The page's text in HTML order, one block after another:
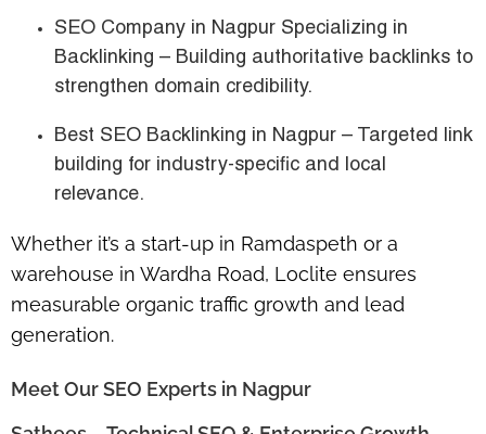
SEO Company in Nagpur Specializing in
Backlinking – Building authoritative backlinks to
strengthen domain credibility.
Best SEO Backlinking in Nagpur – Targeted link
building for industry-specific and local
relevance.
Whether it’s a start-up in Ramdaspeth or a
warehouse in Wardha Road, Loclite ensures
measurable organic traffic growth and lead
generation.
Meet Our SEO Experts in Nagpur